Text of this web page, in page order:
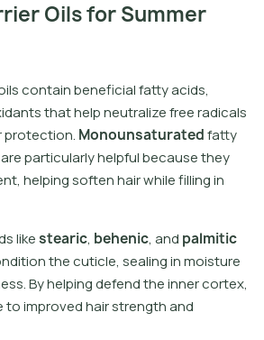
Oils for Summer
ilscontainbenefcialfatyacids,
idantsthathelpneutralizefreeradicals
protection. Monounsaturatedfaty
areparticularlyhelpfulbecausethey
nt, helpingsoftenhairwhilefllingin
slikestearic, behenic, and palmitic
nditionthecuticle, sealinginmoisture
ess.Byhelpingdefendtheinnercortex,
toimprovedhairstrengthand